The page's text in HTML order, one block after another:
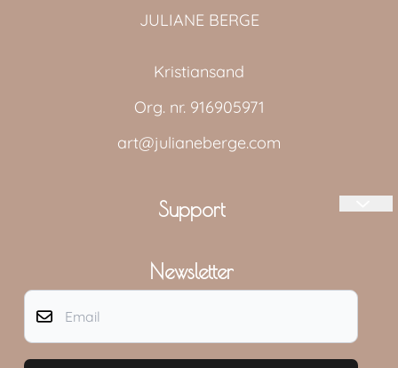
JULIANE BERGE
Kristiansand
Org. nr. 916905971
art@julianeberge.com
Support
Shipping and returns
MEDIA
Newsletter